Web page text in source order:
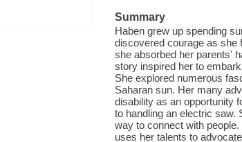
Summary
Haben grew up spending
discovered courage as she
she absorbed her parents'
story inspired her to
She explored numerous
Saharan sun. Her many
disability as an opportunity
to handling an electric saw.
way to connect with
uses her talents to